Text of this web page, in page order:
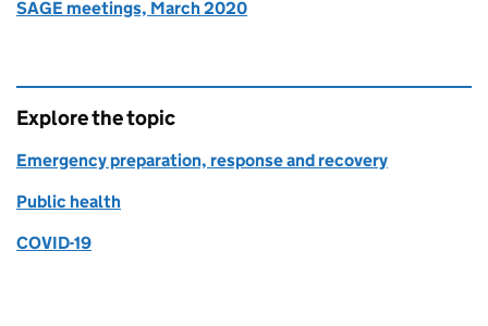
SAGE meetings, March 2020
Explore the topic
Emergency preparation, response and recovery
Public health
COVID-19